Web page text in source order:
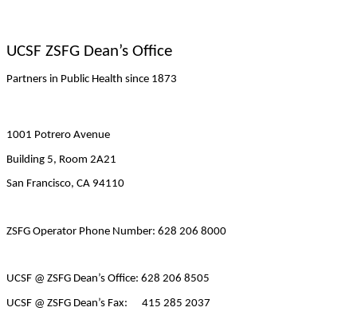
UCSF ZSFG Dean’s Office
Partners in Public Health since 1873
1001 Potrero Avenue
Building 5, Room 2A21
San Francisco, CA 94110
ZSFG Operator Phone Number: 628 206 8000
UCSF @ ZSFG Dean’s Office: 628 206 8505
UCSF @ ZSFG Dean’s Fax: 415 285 2037